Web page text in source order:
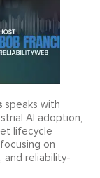
speaks with
AI adoption,
lifecycle
on
and reliability-